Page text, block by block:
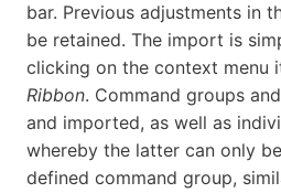
bar. Previous adjustments in
be retained. The import is
clicking on the context menu
Ribbon. Command groups
and imported, as well as
whereby the latter can only
defined command group,